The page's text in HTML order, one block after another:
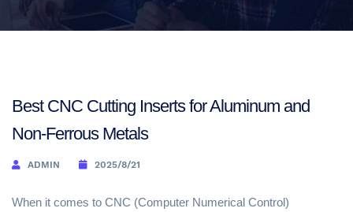
Best CNC Cutting Inserts for Aluminum and
Non-Ferrous Metals
ADMIN 2025/8/21
When it comes to CNC (Computer Numerical Control)